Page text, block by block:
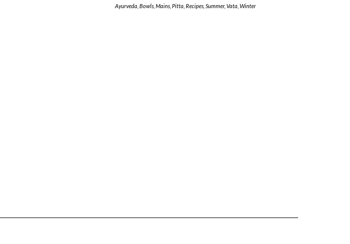
Ayurveda Bowls Mains Pitta Recipes Summer, Vata Winter